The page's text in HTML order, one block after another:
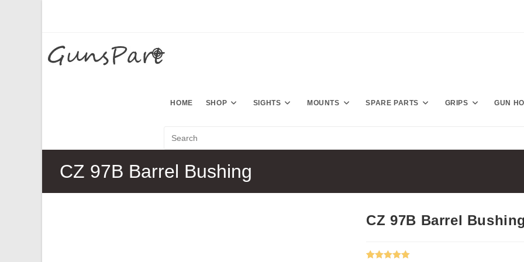
HOME SHOP SIGHTS MOUNTS SPARE PARTS GRIPS GUN
CZ 97B Barrel Bushing
CZ 97B Barrel Bushing